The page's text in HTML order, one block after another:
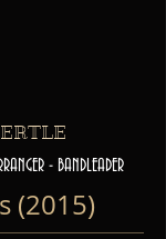
- BANDLEADER
(2015)